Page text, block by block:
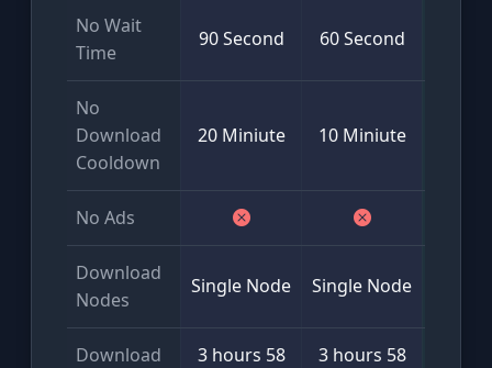
No Wait
Time
90 Second 60 Second
No
Download
Cooldown
20 Miniute 10 Miniute
No Ads
Download
Nodes
Single Node Single Node
Download
3 hours 58
3 hours 58